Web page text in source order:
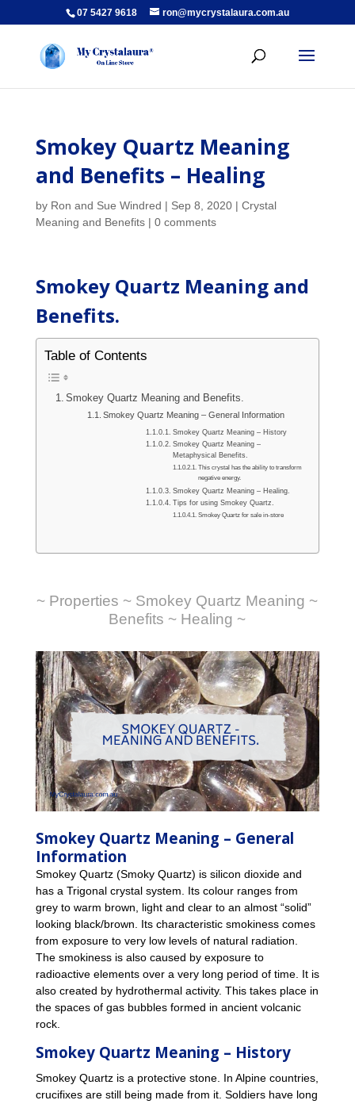
07 5427 9618 ron@mycrystalaura.com.au
Smokey Quartz Meaning
and Benefits – Healing
by Ron and Sue Windred | Sep 8, 2020| Crystal
Meaning and Benefits| 0 comments
Smokey Quartz Meaning and
Benefits.
Table of Contents
Smokey Quartz Meaning and Benefits.
Smokey Quartz Meaning – General Information
Smokey Quartz Meaning – History
Smokey Quartz Meaning –
Metaphysical Benefits.
This crystal has the ability to transform
negative energy.
Smokey Quartz Meaning – Healing.
Tips for using Smokey Quartz.
Smokey Quartz for sale in-store
~ Properties ~ Smokey Quartz Meaning ~
Benefits ~ Healing ~
Smokey Quartz Meaning – General
Information
Smokey Quartz (Smoky Quartz) is silicon dioxide and
has a Trigonal crystal system. Its colour ranges from
grey to warm brown, light and clear to an almost “solid”
looking black/brown. Its characteristic smokiness comes
from exposure to very low levels of natural radiation.
The smokiness is also caused by exposure to
radioactive elements over a very long period of time. It is
also created by hydrothermal activity. This takes place in
the spaces of gas bubbles formed in ancient volcanic
rock.
Smokey Quartz Meaning – History
Smokey Quartz is a protective stone. In Alpine countries,
crucifixes are still being made from it. Soldiers have long